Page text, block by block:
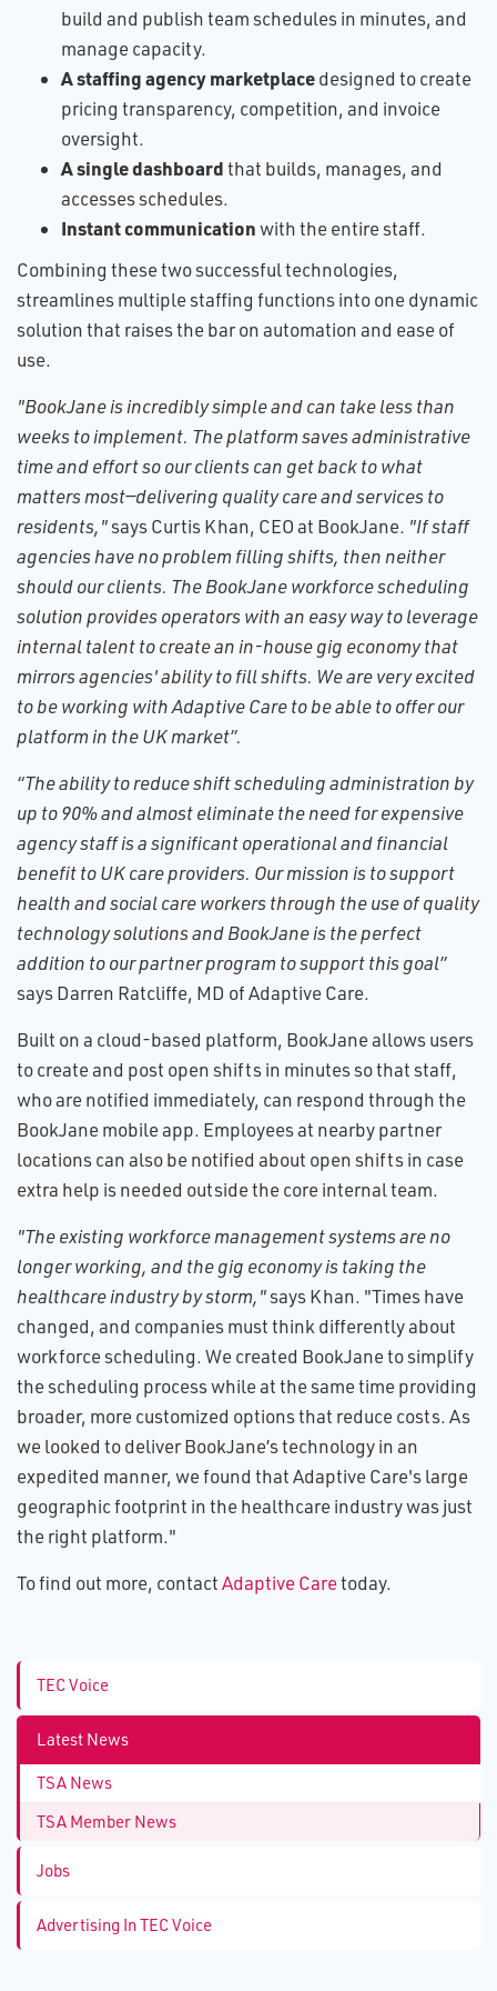
build and publish team schedules in minutes, and
manage capacity.
A staffing agency marketplacedesigned to create
pricing transparency, competition, and invoice
oversight.
A single dashboardthat builds, manages, and
accesses schedules.
Instant communicationwith the entire staff.
Combining these two successful technologies,
streamlines multiple staffing functions into one dynamic
solution that raises the bar on automation and ease of
use.
"BookJane is incredibly simple and can take less than
weeks to implement. The platform saves administrative
time and effort so our clients can get back to what
matters most—delivering quality care and services to
residents,"says Curtis Khan, CEO at BookJane. "If staff
agencies have no problem filling shifts, then neither
should our clients. The BookJane workforce scheduling
solution provides operators with an easy way to leverage
internal talent to create an in-house gig economy that
mirrors agencies' ability to fill shifts. We are very excited
to be working with Adaptive Care to be able to offer our
platform in the UK market”.
“The ability to reduce shift scheduling administration by
up to 90% and almost eliminate the need for expensive
agency staff is a significant operational and financial
benefit to UK care providers. Our mission is to support
health and social care workers through the use of quality
technology solutions and BookJane is the perfect
addition to our partner program to support this goal”
says Darren Ratcliffe, MD of Adaptive Care.
Built on a cloud-based platform, BookJane allows users
to create and post open shifts in minutes so that staff,
who are notified immediately, can respond through the
BookJane mobile app. Employees at nearby partner
locations can also be notified about open shifts in case
extra help is needed outside the core internal team.
"The existing workforce management systems are no
longer working, and the gig economy is taking the
healthcare industry by storm,"says Khan. "Times have
changed, and companies must think differently about
workforce scheduling. We created BookJane to simplify
the scheduling process while at the same time providing
broader, more customized options that reduce costs. As
we looked to deliver BookJane’s technology in an
expedited manner, we found that Adaptive Care's large
geographic footprint in the healthcare industry was just
the right platform."
To find out more, contactAdaptive Caretoday.
TEC Voice
Latest News
TSA News
TSA Member News
Jobs
Advertising In TEC Voice